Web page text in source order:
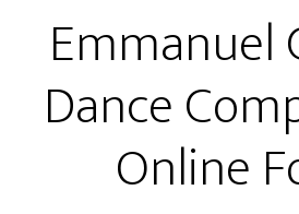
Emmanuel
Dance
Online